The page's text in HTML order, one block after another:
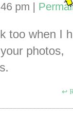
pm |
too when I
photos,